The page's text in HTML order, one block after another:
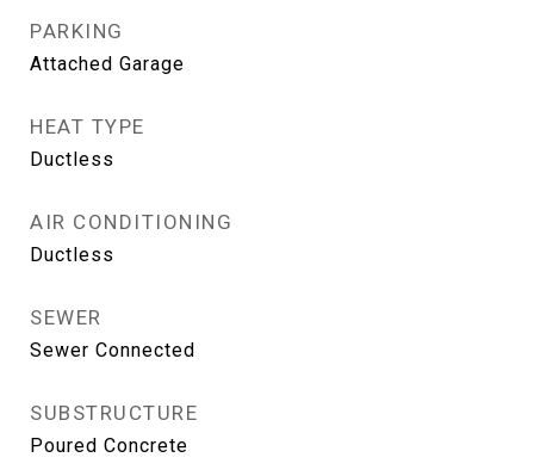
PARKING
Attached Garage
HEAT TYPE
Ductless
AIR CONDITIONING
Ductless
SEWER
Sewer Connected
SUBSTRUCTURE
Poured Concrete